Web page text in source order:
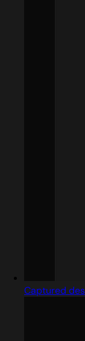
Captured